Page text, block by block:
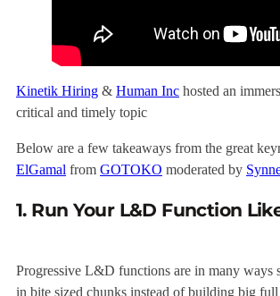
Kinetik Hiring & Human Inc hosted an
critical and timely topic
Below are a few takeaways from the great
ElGamal from GOTOKO moderated by
1. Run Your L&D Function
Progressive L&D functions are in many ways
in bite sized chunks instead of building big